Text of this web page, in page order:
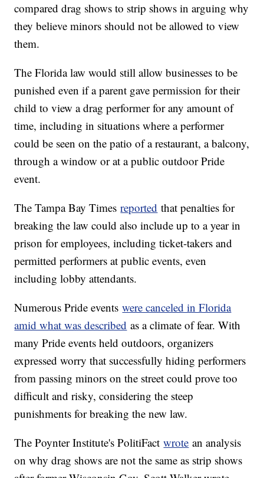
compared drag shows to strip shows in arguing why
they believe minors should not be allowed to view
them.
The Florida law would still allow businesses to be
punished even if a parent gave permission for their
child to view a drag performer for any amount of
time, including in situations where a performer
could be seen on the patio of a restaurant, a balcony,
through a window or at a public outdoor Pride
event.
The Tampa Bay Timesreported that penalties for
breaking the law could also include up to a year in
prison for employees, including ticket-takers and
permitted performers at public events, even
including lobby attendants.
Numerous Pride eventswere canceled in Florida
amid what was described as a climate of fear. With
many Pride events held outdoors, organizers
expressed worry that successfully hiding performers
from passing minors on the street could prove too
difficult and risky, considering the steep
punishments for breaking the new law.
The Poynter Institute's PolitiFactwrote an analysis
on why drag shows are not the same as strip shows